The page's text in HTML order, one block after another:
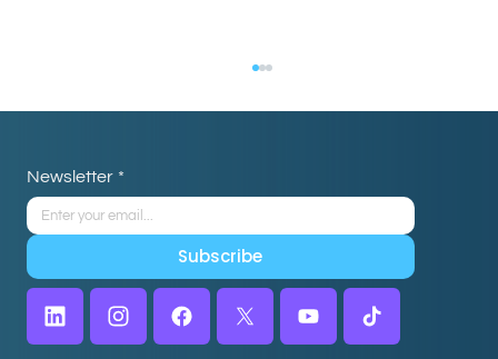
Why Home Care Agencies Are Pairing
Newsletter *
Subscribe